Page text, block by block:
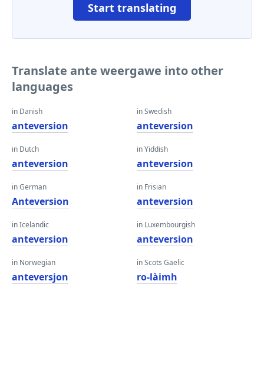
Start translating
Translate ante weergawe into other
languages
in Danish
anteversion
in Dutch
anteversion
in German
Anteversion
in Icelandic
anteversion
in Norwegian
anteversjon
in Swedish
anteversion
in Yiddish
anteversion
in Frisian
anteversion
in Luxembourgish
anteversion
in Scots Gaelic
ro-làimh